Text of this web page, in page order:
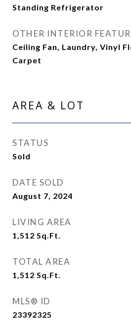
Standing Refrigerator
OTHER INTERIOR
Ceiling Fan, Laundry, Vinyl
Carpet
AREA & LOT
STATUS
Sold
DATE SOLD
August 7, 2024
LIVING AREA
1,512 Sq.Ft.
TOTAL AREA
1,512 Sq.Ft.
MLS® ID
23392325